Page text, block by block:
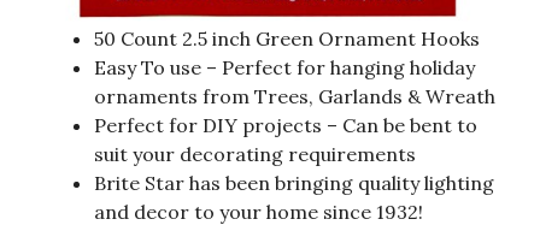
50 Count 2.5 inch Green Ornament Hooks
Easy To use – Perfect for hanging holiday
ornaments from Trees, Garlands & Wreath
Perfect for DIY projects – Can be bent to
suit your decorating requirements
Brite Star has been bringing quality lighting
and decor to your home since 1932!